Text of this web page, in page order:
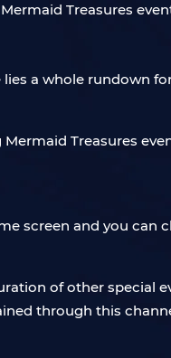
Treasures
a whole rundown
Treasures
screen and you can
of other special
through this